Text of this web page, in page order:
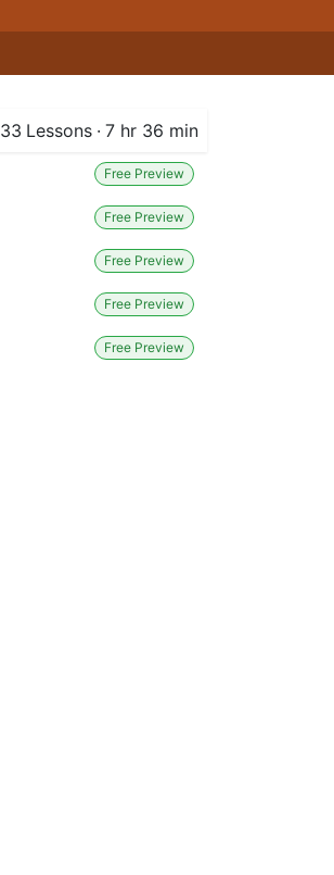
33 Lessons · 7 hr 36 min
Free Preview
Free Preview
Free Preview
Free Preview
Free Preview